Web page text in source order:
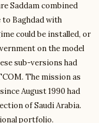
Saddam combined
Baghdad with
could be installed, or
on the model
sub-versions had
The mission as
August 1990 had
of Saudi Arabia.
portfolio.